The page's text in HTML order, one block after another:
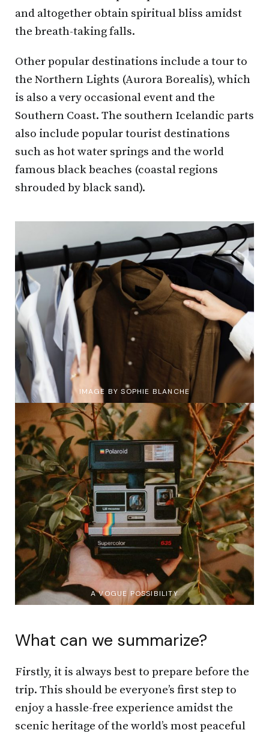
and altogether obtain spiritual bliss amidst
the breath-taking falls.
Other popular destinations include a tour to
the Northern Lights (Aurora Borealis), which
is also a very occasional event and the
Southern Coast. The southern Icelandic parts
also include popular tourist destinations
such as hot water springs and the world
famous black beaches (coastal regions
shrouded by black sand).
IMAGE BY SOPHIE BLANCHE
A VOGUE POSSIBILITY
What can we summarize?
Firstly, it is always best to prepare before the
trip. This should be everyone’s first step to
enjoy a hassle-free experience amidst the
scenic heritage of the world’s most peaceful